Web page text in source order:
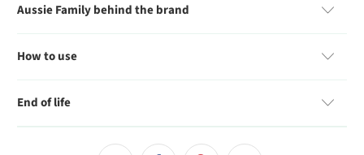
Aussie Family behind the brand
How to use
End of life